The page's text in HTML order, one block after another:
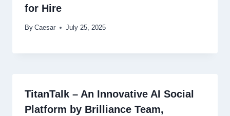
for Hire
By Caesar July 25, 2025
TitanTalk – An Innovative AI Social
Platform by Brilliance Team,